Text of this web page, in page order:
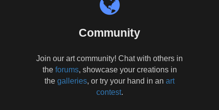
Community
Join our art community! Chat with others in
the forums, showcase your creations in
the galleries, or try your hand in an art
contest.